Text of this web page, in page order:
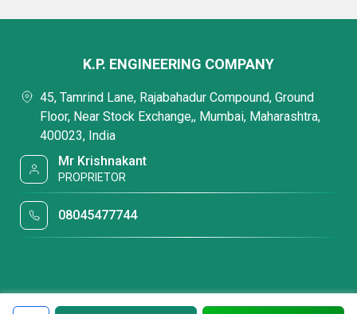
K.P. ENGINEERING COMPANY
45, Tamrind Lane, Rajabahadur Compound, Ground
Floor, Near Stock Exchange,, Mumbai, Maharashtra,
400023, India
Mr Krishnakant
PROPRIETOR
08045477744